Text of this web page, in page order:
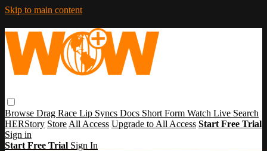
Skip to main content
Browse Drag Race Lip Syncs Docs Short Form Watch Live Search
HERStory Store All Access Upgrade to All Access Start Free Trial
Sign in
Start Free Trial Sign In